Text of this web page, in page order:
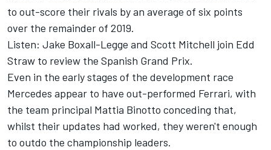
to out-score their rivals by an average of six points
over the remainder of 2019.
Listen: Jake Boxall-Legge and Scott Mitchell join Edd
Straw to review the Spanish Grand Prix.
Even in the early stages of the development race
Mercedes appear to have out-performed Ferrari, with
the team principal Mattia Binotto conceding that,
whilst their updates had worked, they weren't enough
to outdo the championship leaders.